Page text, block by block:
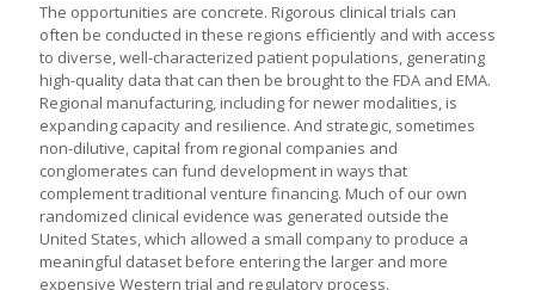
The opportunities are concrete. Rigorous clinical trials can
often be conducted in these regions efficiently and with access
to diverse, well-characterized patient populations, generating
high-quality data that can then be brought to the FDA and EMA.
Regional manufacturing, including for newer modalities, is
expanding capacity and resilience. And strategic, sometimes
non-dilutive, capital from regional companies and
conglomerates can fund development in ways that
complement traditional venture financing. Much of our own
randomized clinical evidence was generated outside the
United States, which allowed a small company to produce a
meaningful dataset before entering the larger and more
expensive Western trial and regulatory process.